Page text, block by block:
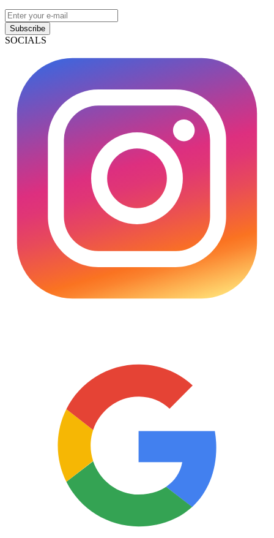
Subscribe
SOCIALS